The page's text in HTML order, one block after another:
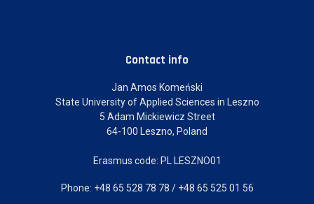
Contact info
Jan Amos Komeński
State University of Applied Sciences in Leszno
5 Adam Mickiewicz Street
64-100 Leszno, Poland
Erasmus code: PL LESZNO01
Phone: +48 65 528 78 78 / +48 65 525 01 56